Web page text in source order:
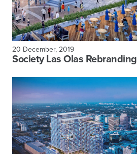
20 December, 2019
Society Las Olas Rebranding